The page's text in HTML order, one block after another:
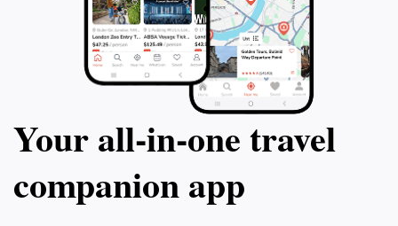
Your all‑in‑one travel
companion app